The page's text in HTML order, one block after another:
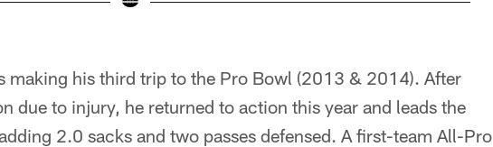
making his third trip to the Pro Bowl (2013 & 2014). After
due to injury, he returned to action this year and leads the
2.0 sacks and two passes defensed. A first-team All-Pro